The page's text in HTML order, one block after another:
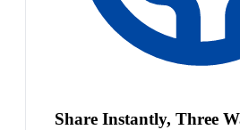
Share Instantly, Three